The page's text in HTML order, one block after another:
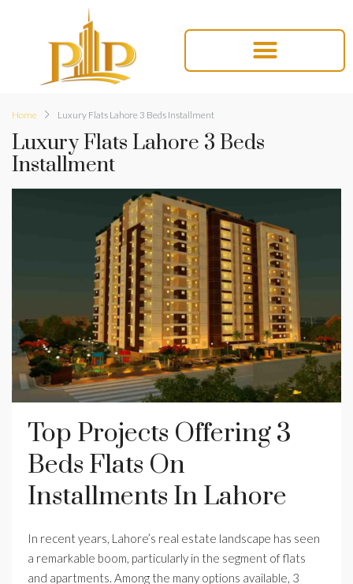
Home Luxury Flats Lahore 3 Beds Installment
Luxury Flats Lahore 3 Beds
Installment
Top Projects Offering 3
Beds Flats On
Installments In Lahore
In recent years, Lahore’s real estate landscape has seen
a remarkable boom, particularly in the segment of flats
and apartments. Among the many options available, 3